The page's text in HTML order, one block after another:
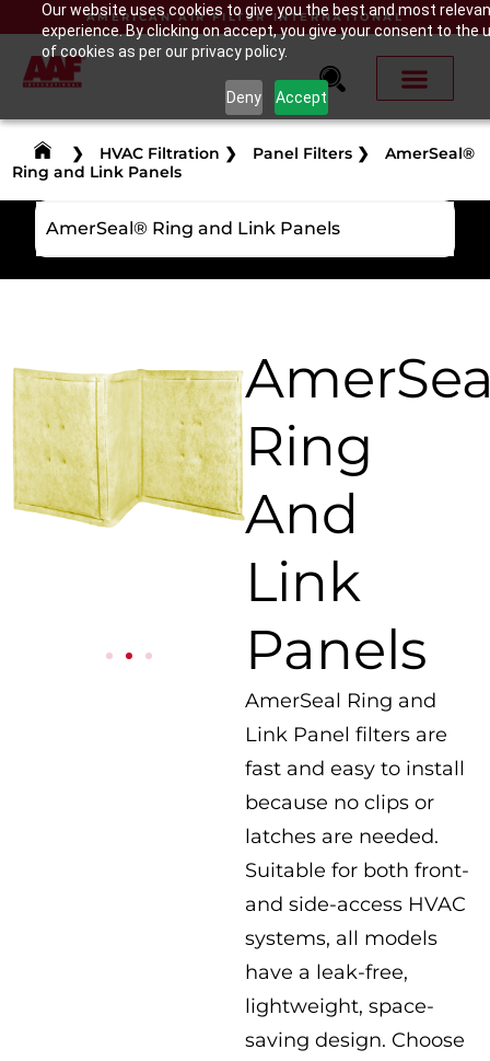
Our website uses cookies to give you the best and most
experience. By clicking on accept, you give your consent to the
of cookies as per our privacy policy.
Deny Accept
AMERICAN AIR FILTER INTERNATIONAL
❯ HVAC Filtration ❯ Panel Filters ❯
AmerSeal®
Ring and Link Panels
AmerSeal® Ring and Link Panels
Ring
And
Link
Panels
AmerSeal Ring and
Link Panel filters are
fast and easy to install
because no clips or
latches are needed.
Suitable for both front-
and side-access HVAC
systems, all models
have a leak-free,
lightweight, space-
saving design. Choose